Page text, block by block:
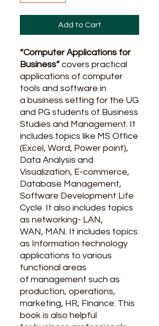
Add to Cart
“Computer Applications for
Business” covers practical
applications of computer
tools and software in
a business setting for the UG
and PG students of Business
Studies and Management. It
includes topics like MS Office
(Excel, Word, Power point),
Data Analysis and
Visualization, E-commerce,
Database Management,
Software Development Life
Cycle. It also includes topics
as networking- LAN,
WAN, MAN. It includes topics
as Information technology
applications to various
functional areas
of management such as
production, operations,
marketing, HR, Finance. This
book is also helpful